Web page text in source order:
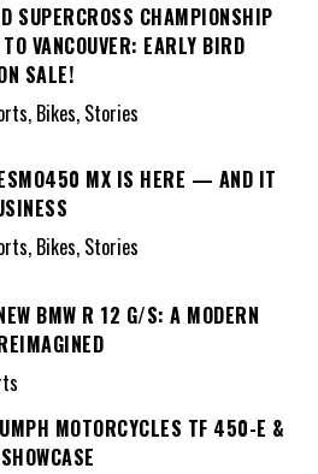
SUPERCROSS CHAMPIONSHIP
VANCOUVER: EARLY BIRD
SALE!
Bikes, Stories
MX IS HERE — AND IT
Bikes, Stories
BMW R 12 G/S: A MODERN
MOTORCYCLES TF 450-E &